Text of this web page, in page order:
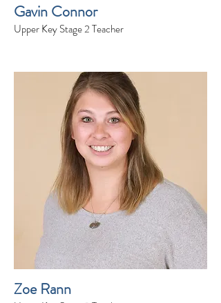
Gavin Connor
Upper Key Stage 2 Teacher
Zoe Rann